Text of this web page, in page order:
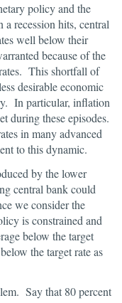
policy and the
recession hits, central
well below their
because of the
This shortfall of
desirable economic
In particular, inflation
during these episodes.
in many advanced
to this dynamic.
by the lower
central bank could
we consider the
is constrained and
below the target
the target rate as
Say that 80 percent